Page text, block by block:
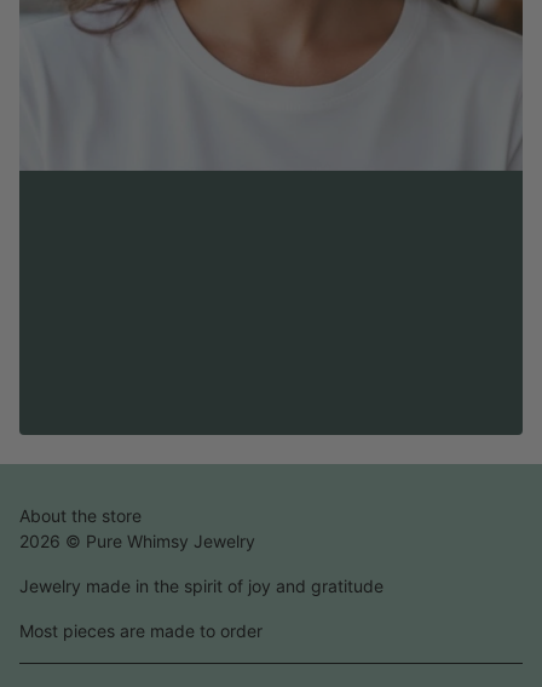
About the store
2026 © Pure Whimsy Jewelry
Jewelry made in the spirit of joy and gratitude
Most pieces are made to order